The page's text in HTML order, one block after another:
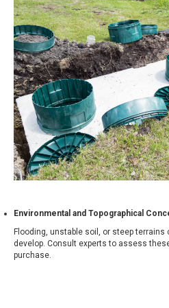
Environmental and Topographical
Flooding, unstable soil, or steep
develop. Consult experts to assess
purchase.